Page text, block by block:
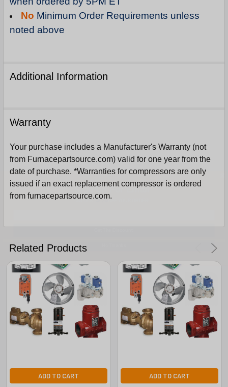
No Minimum Order Requirements unless
noted above
Additional Information
Warranty
Your purchase includes a Manufacturer's Warranty (not
from Furnacepartsource.com) valid for one year from the
date of purchase. *Warranties for compressors are only
issued if an exact replacement compressor is ordered
from furnacepartsource.com.
Related Products
ADD TO CART ADD TO CART
Sign Up For Email
5%